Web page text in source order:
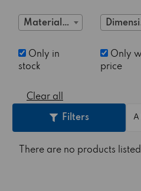
Material Class
Only in
stock
Only
price
Clear all
Filters
There are no products